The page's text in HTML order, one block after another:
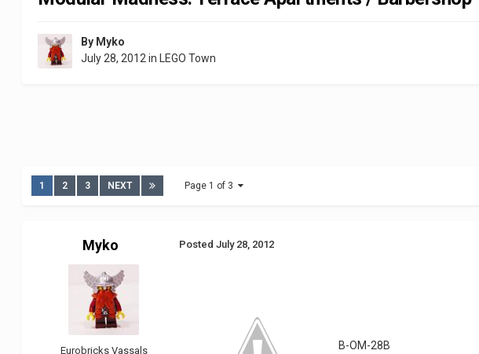
By Myko
July 28, 2012in LEGO Town
1 2 3 NEXT Page 1 of 3
Myko
Eurobricks Vassals
PostedJuly 28, 2012
B-OM-28B